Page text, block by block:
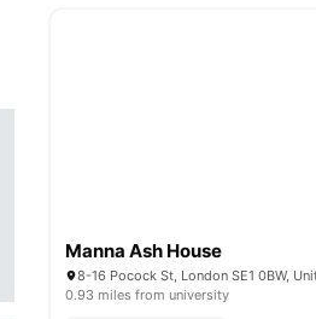
Manna Ash House
8-16 Pocock St, London SE1 0BW,
0.93 miles from university